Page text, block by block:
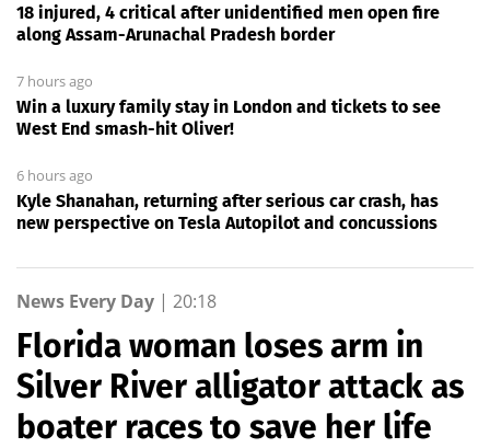
18 injured, 4 critical after unidentified men open fire
along Assam-Arunachal Pradesh border
7 hours ago
Win a luxury family stay in London and tickets to see
West End smash-hit Oliver!
6 hours ago
Kyle Shanahan, returning after serious car crash, has
new perspective on Tesla Autopilot and concussions
News Every Day | 20:18
Florida woman loses arm in
Silver River alligator attack as
boater races to save her life